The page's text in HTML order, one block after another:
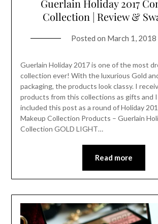
Guerlain Holiday 2017
Collection | Review &
Posted on March 1, 2018
Guerlain Holiday 2017 is one of the most
collection ever! With the luxurious Gold
packaging, the products look classy. I
products from this collections as gifts and
included this post as a round of Holiday
Makeup Collection Products – Guerlain
Collection GOLD LIGHT…
Read more